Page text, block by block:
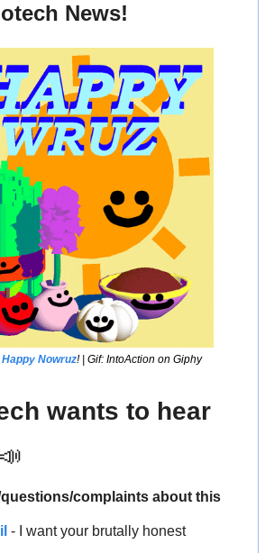
News!
Happy Nowruz! | Gif: IntoAction on Giphy
wants to hear
questions/complaints about this
- I want your brutally honest